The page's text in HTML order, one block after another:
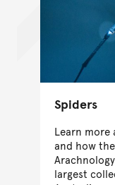
Spiders
Learn more
and how
largest